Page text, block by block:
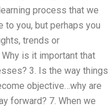
process that we
to you, but perhaps you
trends or
is it important that
3. Is the way things
objective…why are
forward? 7. When we